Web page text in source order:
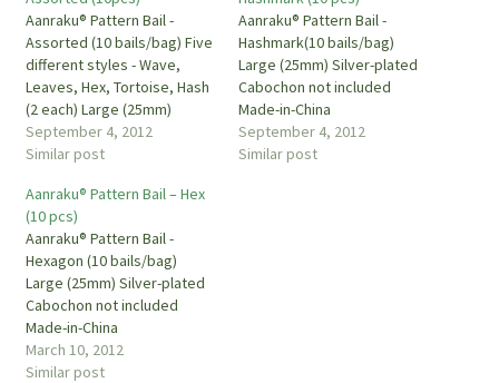
Aanraku® Pattern Bail -
Assorted (10 bails/bag) Five
different styles - Wave,
Leaves, Hex, Tortoise, Hash
(2 each) Large (25mm)
Silver-plated Cabochon not
included Made-in-China
September 4, 2012
Similar post
Aanraku® Pattern Bail -
Hashmark(10 bails/bag)
Large (25mm) Silver-plated
Cabochon not included
Made-in-China
September 4, 2012
Similar post
Aanraku® Pattern Bail – Hex
(10 pcs)
Aanraku® Pattern Bail -
Hexagon (10 bails/bag)
Large (25mm) Silver-plated
Cabochon not included
Made-in-China
March 10, 2012
Similar post